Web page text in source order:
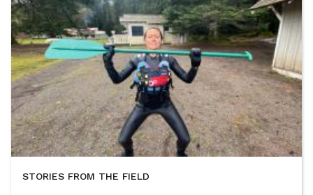
STORIES FROM THE FIELD